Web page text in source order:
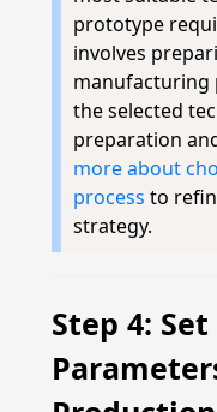
prototype
involves
manufacturing
the selected
preparation
more about
process to
strategy.
Step 4: